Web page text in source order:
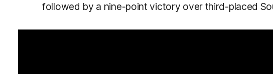
followed by a nine-point victory over third-placed